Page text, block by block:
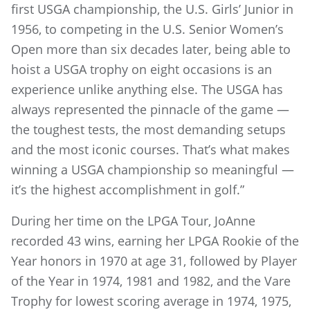
first USGA championship, the U.S. Girls’ Junior in
1956, to competing in the U.S. Senior Women’s
Open more than six decades later, being able to
hoist a USGA trophy on eight occasions is an
experience unlike anything else. The USGA has
always represented the pinnacle of the game —
the toughest tests, the most demanding setups
and the most iconic courses. That’s what makes
winning a USGA championship so meaningful —
it’s the highest accomplishment in golf.”
During her time on the LPGA Tour, JoAnne
recorded 43 wins, earning her LPGA Rookie of the
Year honors in 1970 at age 31, followed by Player
of the Year in 1974, 1981 and 1982, and the Vare
Trophy for lowest scoring average in 1974, 1975,